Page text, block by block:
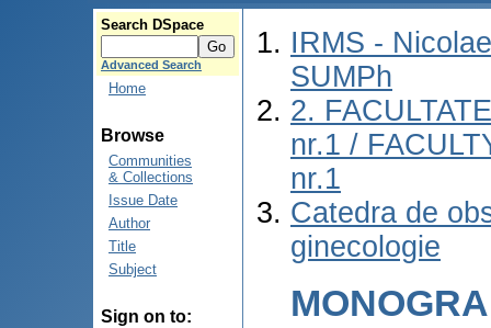
Search DSpace
Advanced Search
Home
Browse
Communities
& Collections
Issue Date
Author
Title
Subject
Sign on to:
IRMS -
SUMPh
2.
nr.1 /
nr.1
Catedra de
ginecologie